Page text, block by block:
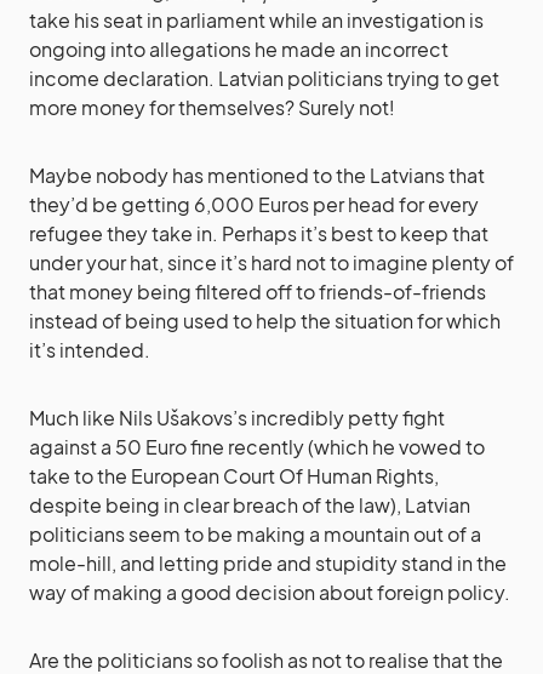
take his seat in parliament while an investigation is
ongoing into allegations he made an incorrect
income declaration. Latvian politicians trying to get
more money for themselves? Surely not!
Maybe nobody has mentioned to the Latvians that
they’d be getting 6,000 Euros per head for every
refugee they take in. Perhaps it’s best to keep that
under your hat, since it’s hard not to imagine plenty of
that money being filtered off to friends-of-friends
instead of being used to help the situation for which
it’s intended.
Much like Nils Ušakovs’s incredibly petty fight
against a 50 Euro fine recently (which he vowed to
take to the European Court Of Human Rights,
despite being in clear breach of the law), Latvian
politicians seem to be making a mountain out of a
mole-hill, and letting pride and stupidity stand in the
way of making a good decision about foreign policy.
Are the politicians so foolish as not to realise that the